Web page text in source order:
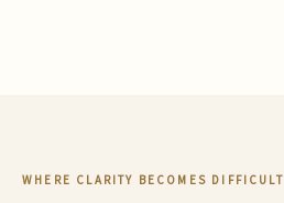
WHERE CLARITY BECOMES DIFFICULT